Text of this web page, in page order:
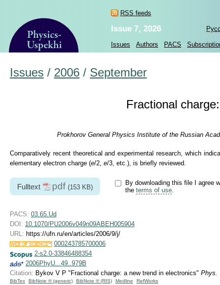
RSS feeds
Issue 7, 2026
Issues Authors PACS
Issues / 2006 / September
Fractional
Prokhorov General Physics Institute of the Russian
Comparatively recent theoretical and experimental research, which
elementary electron charge (e/2, e/3, etc.), is briefly reviewed.
Fulltext pdf (153 KB)
By downloading this file I agree
the terms of use.
PACS: 03.65.Ud
DOI: 10.1070/PU2006v049n09ABEH005904
URL: https://ufn.ru/en/articles/2006/9/j/
000243785700006
2-s2.0-33846488354
2006PhyU...49..979B
Citation: Bykov V P "Fractional charge: a new trend in electronics" Phys.
BibTex BibNote ® (generic) BibNote ® (RIS) Medline RefWorks